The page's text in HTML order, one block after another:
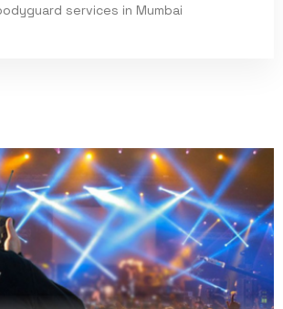
services in Mumbai
Read More